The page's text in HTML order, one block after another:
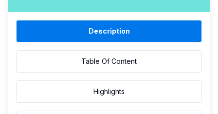
Description
Table Of Content
Highlights